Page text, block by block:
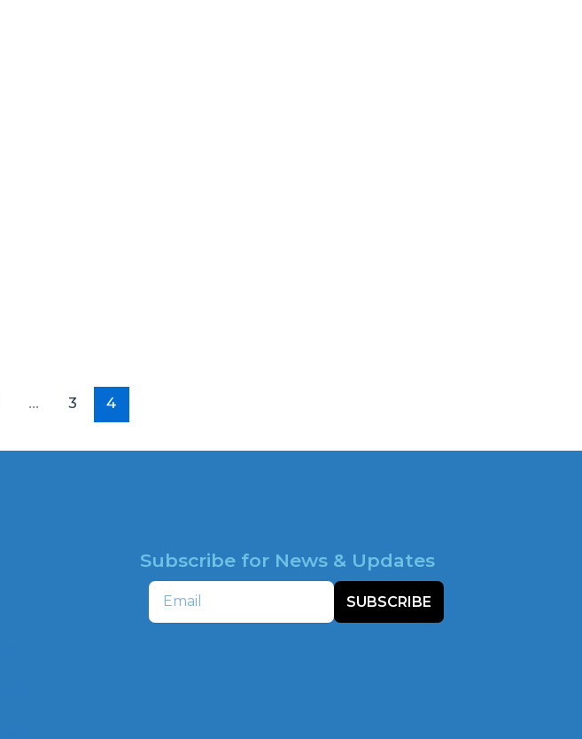
… 3 4
Subscribe for News & Updates
Email
SUBSCRIBE